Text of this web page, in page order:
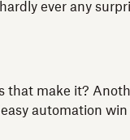
ever any
that make it?
automation